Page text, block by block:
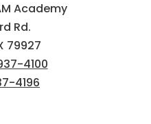
Academy
Rd.
79927
4100
4196